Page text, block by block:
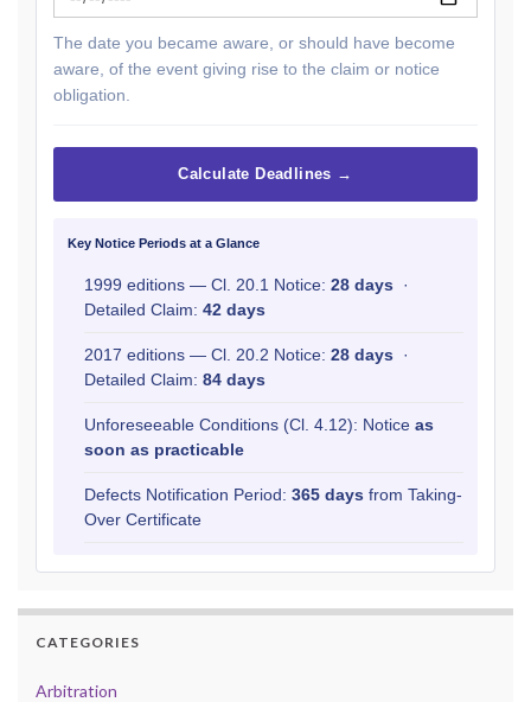
The date you became aware, or should have become
aware, of the event giving rise to the claim or notice
obligation.
Calculate Deadlines →
Key Notice Periods at a Glance
1999 editions — Cl. 20.1 Notice: 28 days ·
Detailed Claim: 42 days
2017 editions — Cl. 20.2 Notice: 28 days ·
Detailed Claim: 84 days
Unforeseeable Conditions (Cl. 4.12): Notice as
soon as practicable
Defects Notification Period: 365 days from Taking-
Over Certificate
CATEGORIES
Arbitration